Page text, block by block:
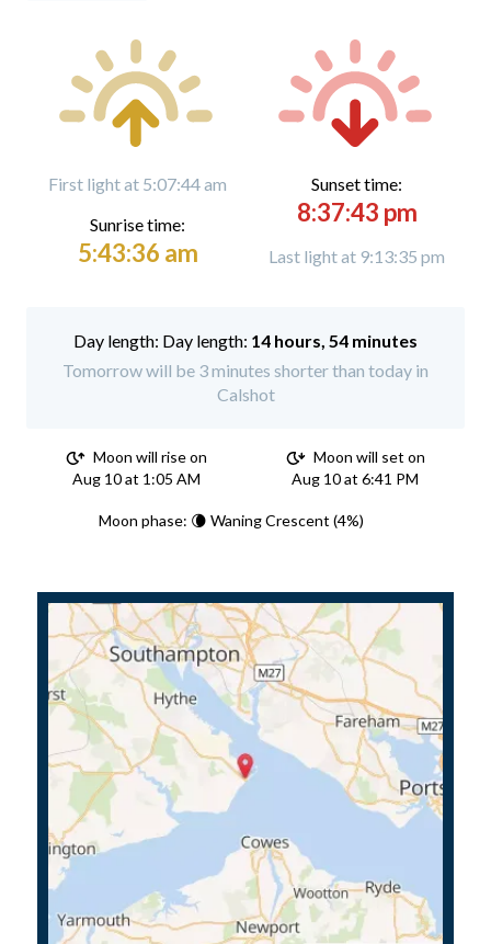
First light at 5:07:44 am
Sunrise time:
5:43:36 am
Sunset time:
8:37:43 pm
Last light at 9:13:35 pm
Day length: 14 hours, 54 minutes
Tomorrow will be 3 minutes shorter than today in
Calshot
Moon will rise on
Aug 10 at 1:05 AM
Moon will set on
Aug 10 at 6:41 PM
Moon phase: 🌘 Waning Crescent (4%)